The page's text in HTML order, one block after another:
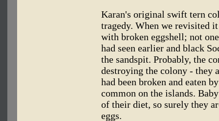
Karan's original swift tern
tragedy. When we revisited
with broken eggshell; not
had seen earlier and black
the sandspit. Probably, the
destroying the colony - they
had been broken and eaten
common on the islands.
of their diet, so surely they
eggs.